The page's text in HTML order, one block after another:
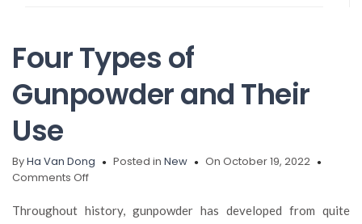
Four Types of
Gunpowder and Their
Use
ByHa Van Dong Posted in New
On October 19, 2022
Comments Offon
Types
Throughout history, gunpowder has developed from quite